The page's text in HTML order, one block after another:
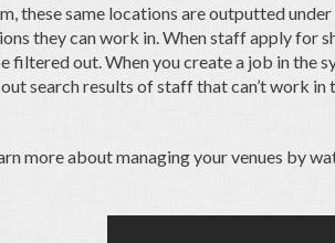
these same locations are outputted
they can work in. When staff apply for
filtered out. When you create a job in the
search results of staff that can’t work in
more about managing your venues by